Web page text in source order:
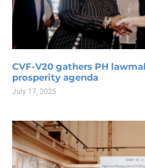
CVF-V20 gathers PH
prosperity agenda
July 17, 2025